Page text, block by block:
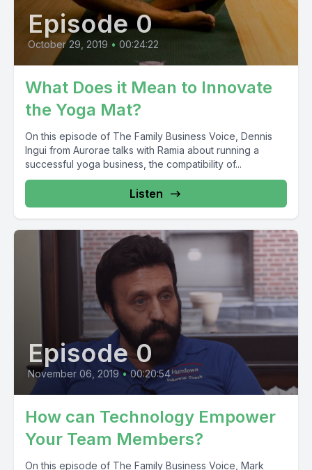
Episode 0
October 29, 2019 • 00:24:22
What Does it Mean to Innovate
the Yoga Mat?
On this episode of The Family Business Voice, Dennis
Ingui from Aurorae talks with Ramia about running a
successful yoga business, the compatibility of...
Listen
Episode 0
November 06, 2019 • 00:20:54
How can Technology Empower
Your Team Members?
On this episode of The Family Business Voice, Mark